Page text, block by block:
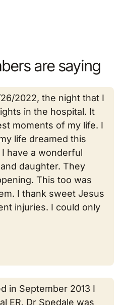
are saying
2022, the night that I
in the hospital. It
moments of my life. I
life dreamed this
have a wonderful
daughter. They
This too was
I thank sweet Jesus
injuries. I could only
in September 2013 I
ER. Dr Spedale was